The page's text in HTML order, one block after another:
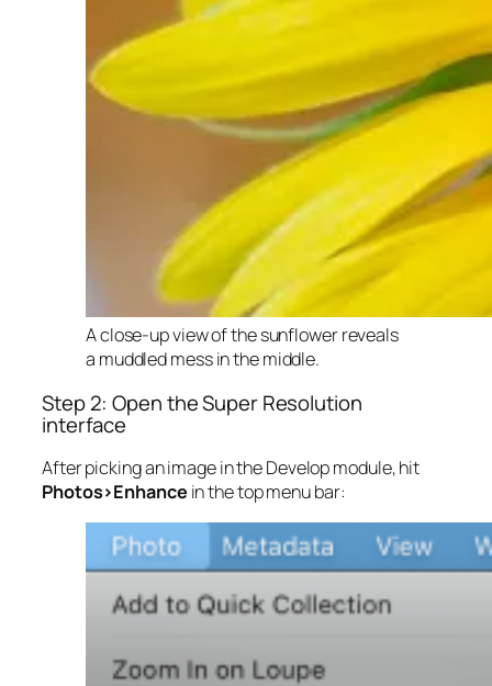
A close-up view of the sunflower reveals
a muddled mess in the middle.
Step 2: Open the Super Resolution
interface
After picking an image in the Develop module, hit
Photos>Enhance in the top menu bar: